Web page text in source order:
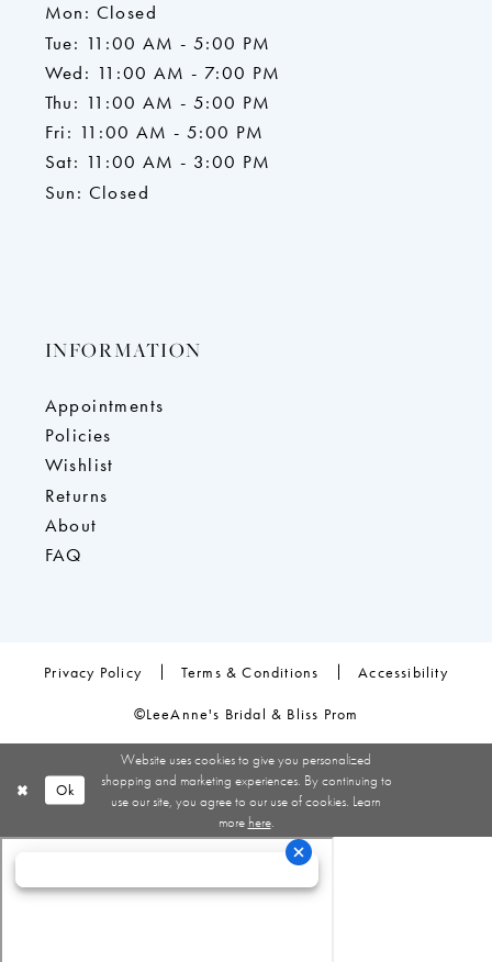
Mon: Closed
Tue: 11:00 AM - 5:00 PM
Wed: 11:00 AM - 7:00 PM
Thu: 11:00 AM - 5:00 PM
Fri: 11:00 AM - 5:00 PM
Sat: 11:00 AM - 3:00 PM
Sun: Closed
INFORMATION
Appointments
Policies
Wishlist
Returns
About
FAQ
Privacy Policy Terms & Conditions Accessibility
©LeeAnne's Bridal & Bliss Prom
Website uses cookies to give you personalized
shopping and marketing experiences. By continuing to
use our site, you agree to our use of cookies. Learn
more here.
Ok